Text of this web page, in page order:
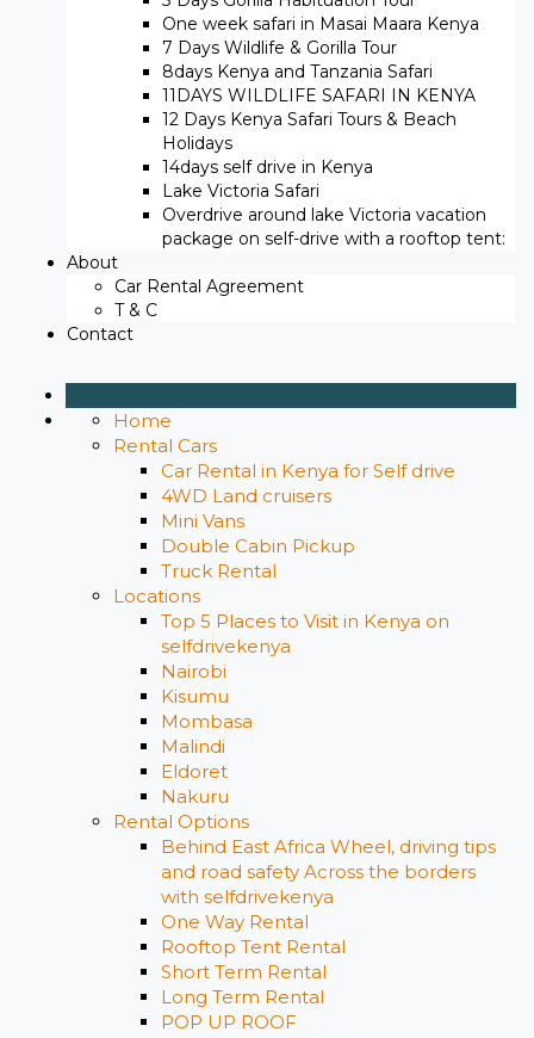
One week safari in Masai Maara Kenya
7 Days Wildlife & Gorilla Tour
8days Kenya and Tanzania Safari
11DAYS WILDLIFE SAFARI IN KENYA
12 Days ​Kenya Safari Tours​ & Beach
Holidays
14days self drive in Kenya
Lake Victoria Safari
Overdrive around lake Victoria vacation
package on self-drive with a rooftop tent:
About
Car Rental Agreement
T & C
Contact
Home
Rental Cars
Car Rental in Kenya for Self drive
4WD Land cruisers
Mini Vans
Double Cabin Pickup
Truck Rental
Locations
Top 5 Places to Visit in Kenya on
selfdrivekenya
Nairobi
Kisumu
Mombasa
Malindi
Eldoret
Nakuru
Rental Options
Behind East Africa Wheel, driving tips
and road safety Across the borders
with selfdrivekenya
One Way Rental
Rooftop Tent Rental
Short Term Rental
Long Term Rental
POP UP ROOF